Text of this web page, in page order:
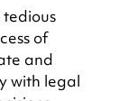
of
and
with legal